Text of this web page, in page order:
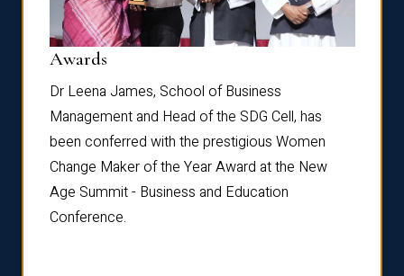
Awards
Dr Leena James, School of Business
Management and Head of the SDG Cell, has
been conferred with the prestigious Women
Change Maker of the Year Award at the New
Age Summit - Business and Education
Conference.